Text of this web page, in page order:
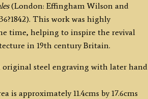
(London: Effingham Wilson and
This work was highly
time, helping to inspire the revival
in 19th century Britain.
original steel engraving with later hand
is approximately 11.4cms by 17.6cms